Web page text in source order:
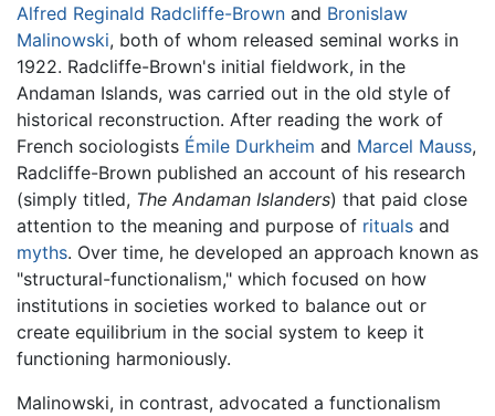
Alfred Reginald Radcliffe-Brown and Bronislaw
Malinowski, both of whom released seminal works in
1922. Radcliffe-Brown's initial fieldwork, in the
Andaman Islands, was carried out in the old style of
historical reconstruction. After reading the work of
French sociologists Émile Durkheim and Marcel Mauss,
Radcliffe-Brown published an account of his research
(simply titled, The Andaman Islanders) that paid close
attention to the meaning and purpose of rituals and
myths. Over time, he developed an approach known as
"structural-functionalism," which focused on how
institutions in societies worked to balance out or
create equilibrium in the social system to keep it
functioning harmoniously.
Malinowski, in contrast, advocated a functionalism